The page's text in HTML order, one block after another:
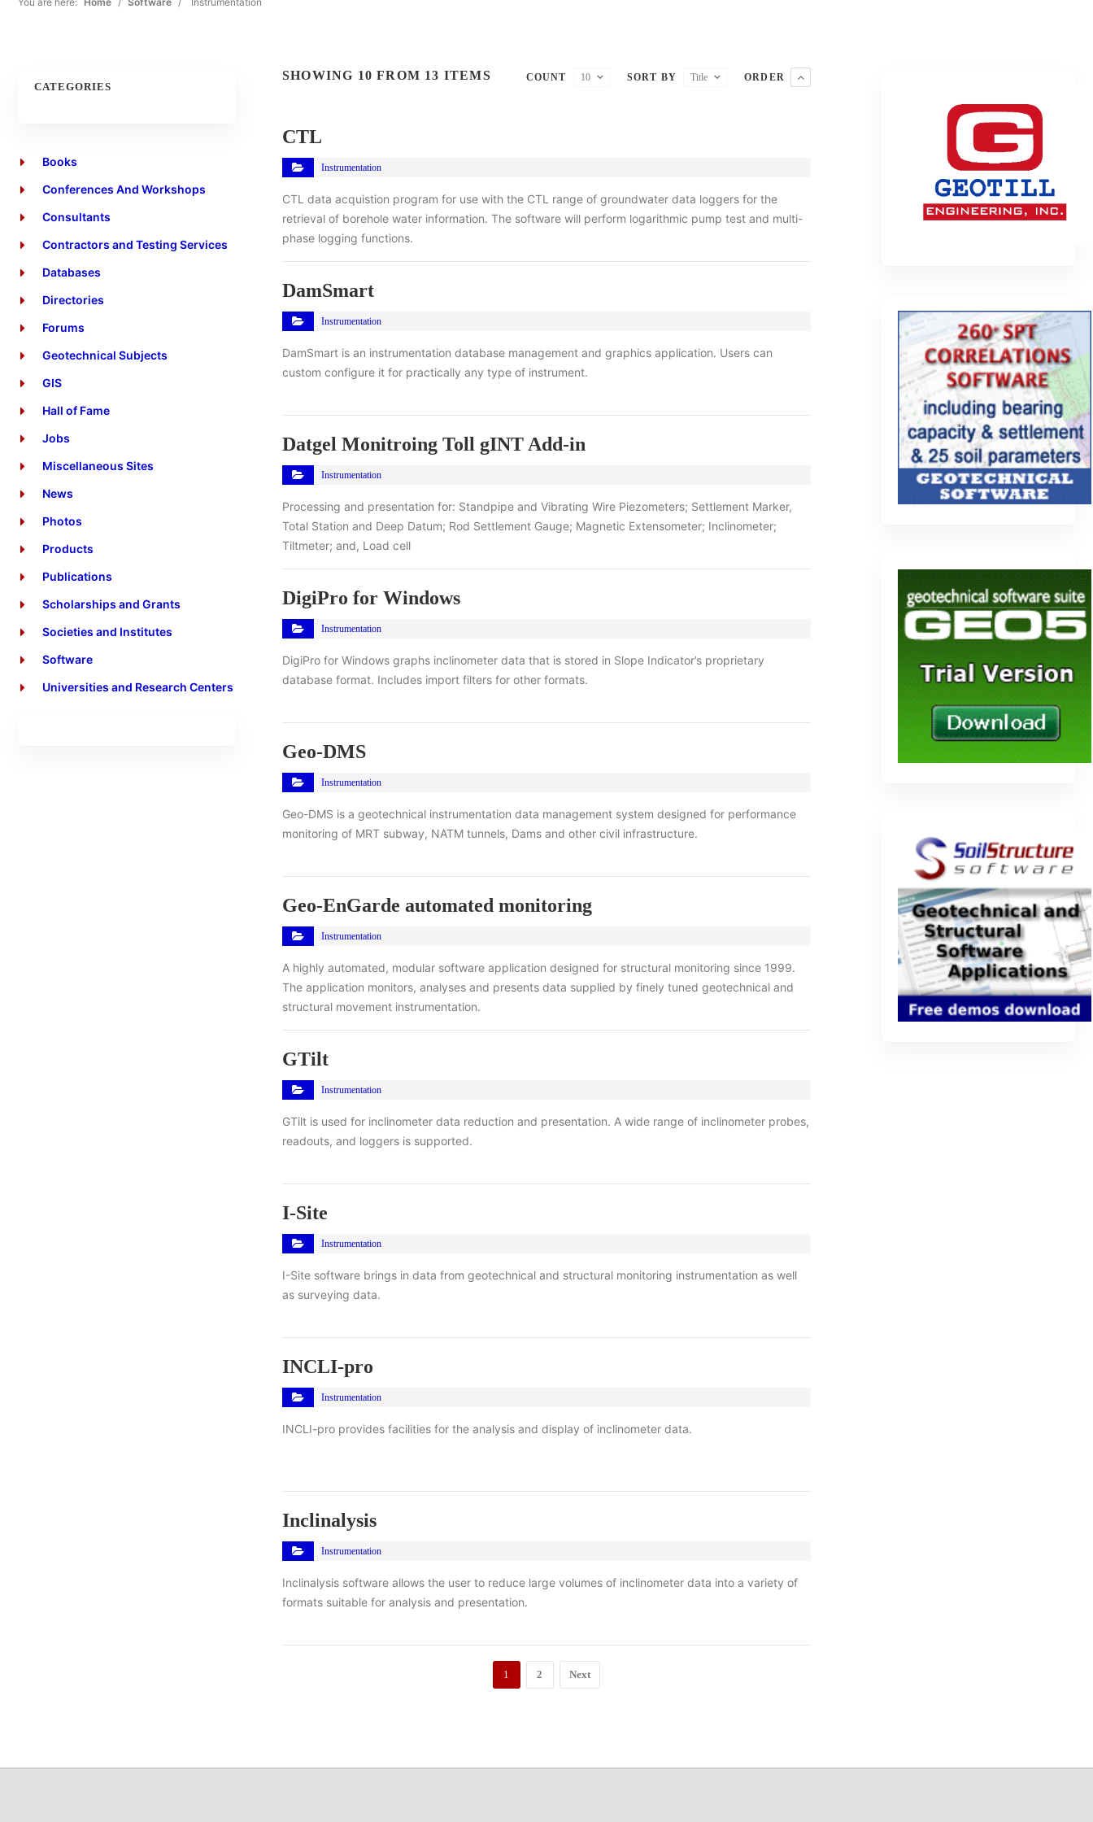
CATEGORIES
Books
Conferences And Workshops
Consultants
Contractors and Testing Services
Databases
Directories
Forums
Geotechnical Subjects
GIS
Hall of Fame
Jobs
Miscellaneous Sites
News
Photos
Products
Publications
Scholarships and Grants
Societies and Institutes
Software
Universities and Research Centers
SHOWING 10 FROM 13 ITEMS COUNT 10 SORT BY Title ORDER
CTL
Instrumentation
CTL data acquistion program for use with the CTL range of groundwater data loggers for the
retrieval of borehole water information. The software will perform logarithmic pump test and multi-
phase logging functions.
DamSmart
Instrumentation
DamSmart is an instrumentation database management and graphics application. Users can
custom configure it for practically any type of instrument.
Datgel Monitroing Toll gINT Add-in
Instrumentation
Processing and presentation for: Standpipe and Vibrating Wire Piezometers; Settlement Marker,
Total Station and Deep Datum; Rod Settlement Gauge; Magnetic Extensometer; Inclinometer;
Tiltmeter; and, Load cell
DigiPro for Windows
Instrumentation
DigiPro for Windows graphs inclinometer data that is stored in Slope Indicator’s proprietary
database format. Includes import filters for other formats.
Geo-DMS
Instrumentation
Geo-DMS is a geotechnical instrumentation data management system designed for performance
monitoring of MRT subway, NATM tunnels, Dams and other civil infrastructure.
Geo-EnGarde automated monitoring
Instrumentation
A highly automated, modular software application designed for structural monitoring since 1999.
The application monitors, analyses and presents data supplied by finely tuned geotechnical and
structural movement instrumentation.
GTilt
Instrumentation
GTilt is used for inclinometer data reduction and presentation. A wide range of inclinometer probes,
readouts, and loggers is supported.
I-Site
Instrumentation
I-Site software brings in data from geotechnical and structural monitoring instrumentation as well
as surveying data.
INCLI-pro
Instrumentation
INCLI-pro provides facilities for the analysis and display of inclinometer data.
Inclinalysis
Instrumentation
Inclinalysis software allows the user to reduce large volumes of inclinometer data into a variety of
formats suitable for analysis and presentation.
1 2 Next